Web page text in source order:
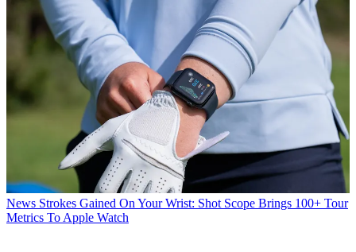
News Strokes Gained On Your Wrist: Shot Scope Brings 100+ Tour
Metrics To Apple Watch